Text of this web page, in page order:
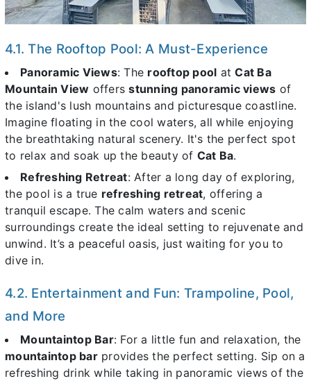
4.1. The Rooftop Pool: A Must-Experience
Panoramic Views: The rooftop pool atCat Ba
Mountain View offersstunning panoramic views of
the island's lush mountains and picturesque coastline.
Imagine floating in the cool waters, all while enjoying
the breathtaking natural scenery. It's the perfect spot
to relax and soak up the beauty of Cat Ba.
Refreshing Retreat: After a long day of exploring,
the pool is a true refreshing retreat, offering a
tranquil escape. The calm waters and scenic
surroundings create the ideal setting to rejuvenate and
unwind. It’s a peaceful oasis, just waiting for you to
dive in.
4.2. Entertainment and Fun: Trampoline, Pool,
and More
Mountaintop Bar: For a little fun and relaxation, the
mountaintop barprovides the perfect setting. Sip on a
refreshing drink while taking in panoramic views of the